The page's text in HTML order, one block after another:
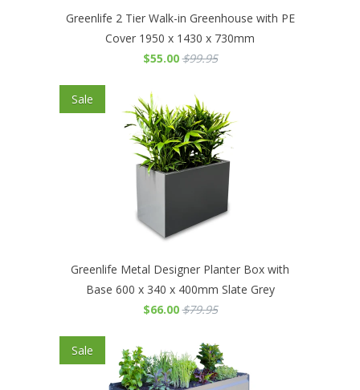
Greenlife 2 Tier Walk-in Greenhouse with PE
Cover 1950 x 1430 x 730mm
$55.00 $99.95
Greenlife Metal Designer Planter Box with
Base 600 x 340 x 400mm Slate Grey
$66.00 $79.95
Sale
Sale